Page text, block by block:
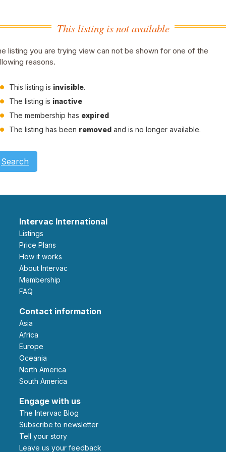
This listing is not available
listing you are trying view can not be shown for one of the
reasons.
This listing is invisible.
The listing is inactive
The membership has expired
The listing has been removed and is no longer available.
Search
Intervac International
Listings
Price Plans
How it works
About Intervac
Membership
FAQ
Contact information
Asia
Africa
Europe
Oceania
North America
South America
Engage with us
The Intervac Blog
Subscribe to newsletter
Tell your story
leave us your feedback